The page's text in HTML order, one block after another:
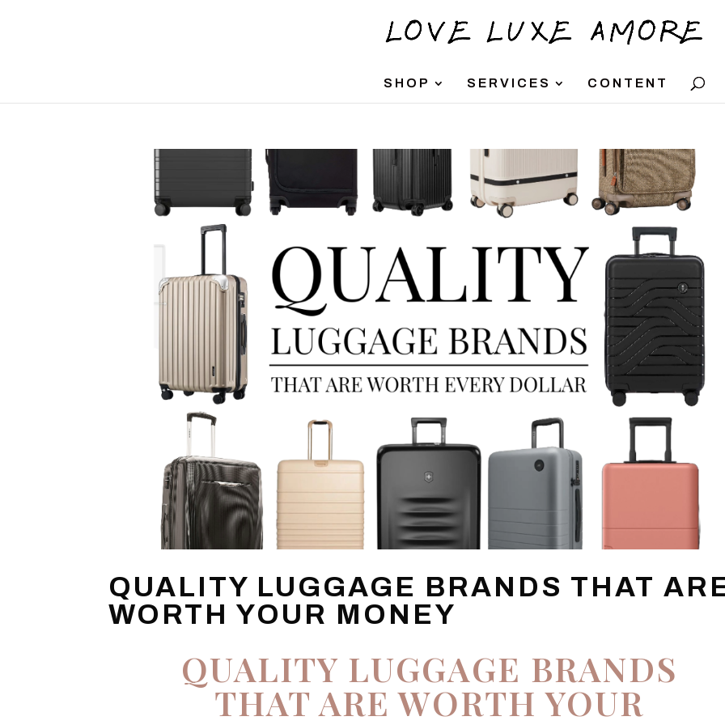
SHOP SERVICES CONTENT
QUALITY LUGGAGE BRANDS THAT
WORTH YOUR MONEY
QUALITY LUGGAGE BRANDS
THAT ARE WORTH YOUR